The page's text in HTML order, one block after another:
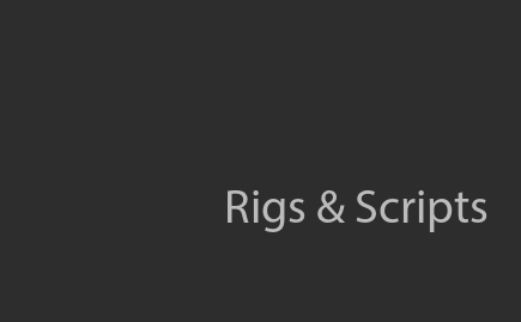
Rigs & Scripts